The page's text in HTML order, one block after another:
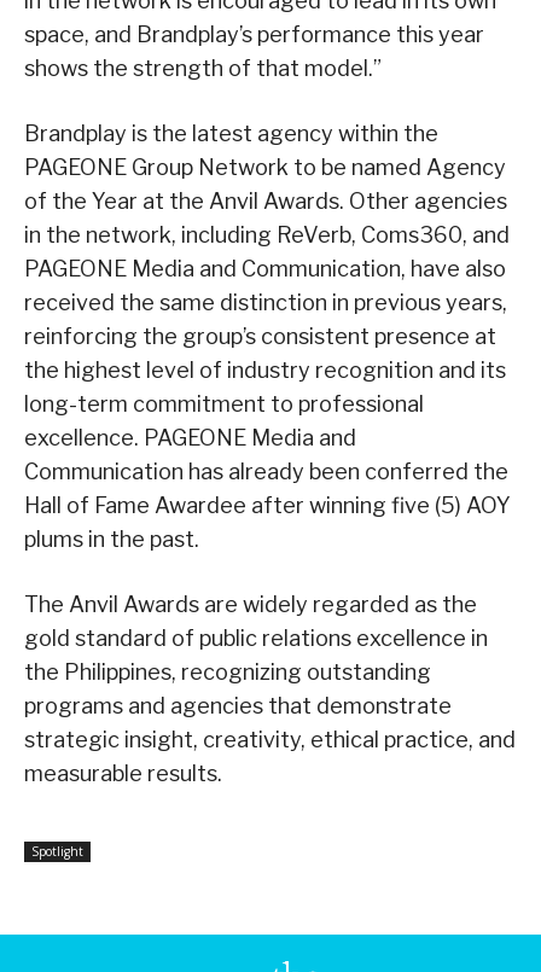
space, and Brandplay’s performance this year
shows the strength of that model.”
Brandplay is the latest agency within the
PAGEONE Group Network to be named Agency
of the Year at the Anvil Awards. Other agencies
in the network, including ReVerb, Coms360, and
PAGEONE Media and Communication, have also
received the same distinction in previous years,
reinforcing the group’s consistent presence at
the highest level of industry recognition and its
long-term commitment to professional
excellence. PAGEONE Media and
Communication has already been conferred the
Hall of Fame Awardee after winning five (5) AOY
plums in the past.
The Anvil Awards are widely regarded as the
gold standard of public relations excellence in
the Philippines, recognizing outstanding
programs and agencies that demonstrate
strategic insight, creativity, ethical practice, and
measurable results.
Spotlight